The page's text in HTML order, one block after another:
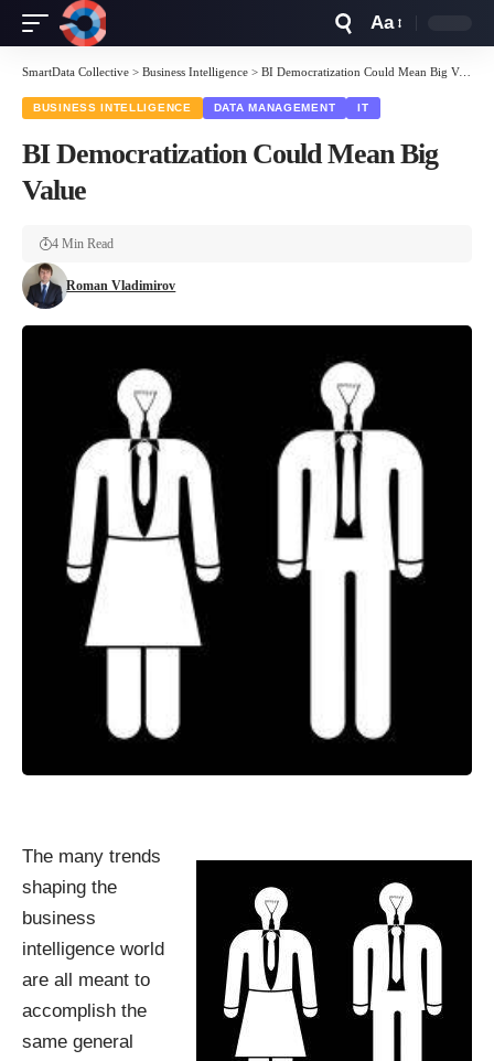
Resizer
Aa
SmartData Collective > Business Intelligence > BI Democratization Could Mean Big Value
BUSINESS INTELLIGENCE DATA MANAGEMENT IT
BI Democratization Could Mean Big
Value
Roman Vladimirov
4 Min Read
The many trends
shaping the
business
intelligence world
are all meant to
accomplish the
same general